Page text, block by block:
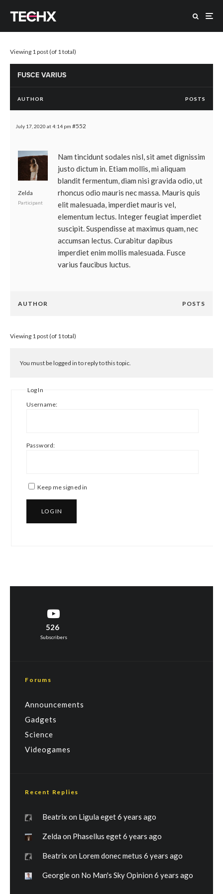
Viewing 1 post (of 1 total)
FUSCE VARIUS
AUTHOR POSTS
July 17, 2020 at 4:14 pm #552
Zelda
Participant
Nam tincidunt sodales nisl, sit amet dignissim
justo dictum in. Etiam mollis, mi aliquam
blandit fermentum, diam nisi gravida odio, ut
rhoncus odio mauris nec massa. Mauris quis
elit malesuada, imperdiet mauris vel,
elementum lectus. Integer feugiat imperdiet
suscipit. Suspendisse at maximus quam, nec
accumsan lectus. Curabitur dapibus
imperdiet enim mollis malesuada. Fusce
varius faucibus luctus.
AUTHOR POSTS
Viewing 1 post (of 1 total)
You must be logged in to reply to this topic.
Log In
Username:
Password:
Keep me signed in
LOG IN
526
Subscribers
Forums
Announcements
Gadgets
Science
Videogames
Recent Replies
Beatrix on Ligula eget6 years ago
Zelda on Phasellus eget6 years ago
Beatrix on Lorem donec metus 6 years ago
Georgieon No Man's Sky Opinion 6 years ago